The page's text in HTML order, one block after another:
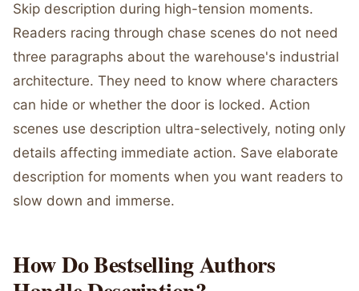
Skip description during high-tension moments.
Readers racing through chase scenes do not need
three paragraphs about the warehouse's industrial
architecture. They need to know where characters
can hide or whether the door is locked. Action
scenes use description ultra-selectively, noting only
details affecting immediate action. Save elaborate
description for moments when you want readers to
slow down and immerse.
How Do Bestselling Authors